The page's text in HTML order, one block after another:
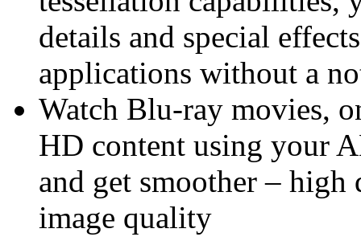
details and special
applications without a
Watch Blu-ray movies,
HD content using your
and get smoother –
image quality